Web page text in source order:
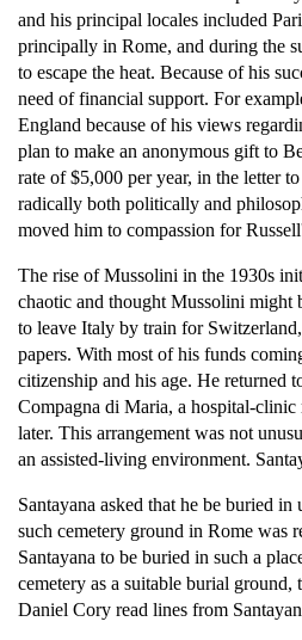
and his principal locales included
principally in Rome, and during the
to escape the heat. Because of his
need of financial support. For
England because of his views
plan to make an anonymous gift to
rate of $5,000 per year, in the letter
radically both politically and
moved him to compassion for
The rise of Mussolini in the 1930s
chaotic and thought Mussolini might
to leave Italy by train for
papers. With most of his funds
citizenship and his age. He returned
Compagna di Maria, a hospital-
later. This arrangement was not
an assisted-living environment.
Santayana asked that he be buried
such cemetery ground in Rome was
Santayana to be buried in such a
cemetery as a suitable burial
Daniel Cory read lines from